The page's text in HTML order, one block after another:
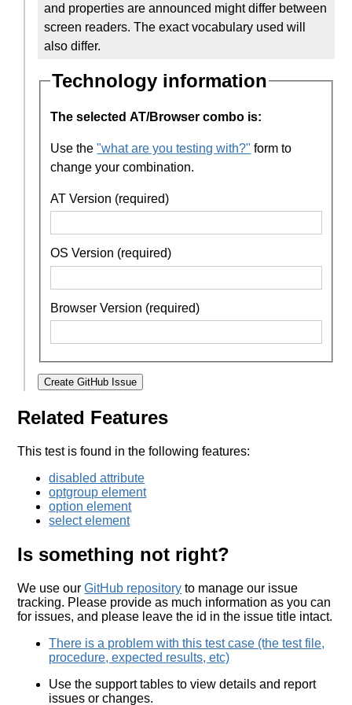
and properties are announced might differ between
screen readers. The exact vocabulary used will
also differ.
Technology information
The selected AT/Browser combo is:
Use the"what are you testing with?" form to
change your combination.
AT Version (required)
OS Version (required)
Browser Version (required)
Create GitHub Issue
Related Features
This test is found in the following features:
disabled attribute
optgroup element
option element
select element
Is something not right?
We use ourGitHub repository to manage our issue
tracking. Please provide as much information as you can
for issues, and please leave the id in the issue title intact.
There is a problem with this test case (the test file,
procedure, expected results, etc)
Use the support tables to view details and report
issues or changes.